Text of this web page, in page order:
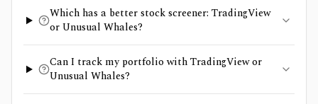
Which has a better stock screener: TradingView
or Unusual Whales?
Can I track my portfolio with TradingView or
Unusual Whales?